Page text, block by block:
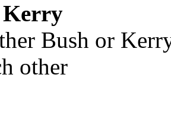
Kerry
Bush or
other